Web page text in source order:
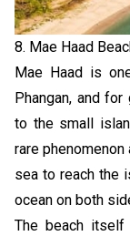
8. Mae Haad
Mae Haad is
Phangan, and
to the small
rare
sea to reach the
ocean on both
The beach